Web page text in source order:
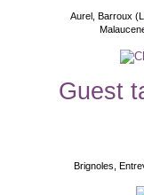
Aurel, Barroux
Guest
Brignoles,